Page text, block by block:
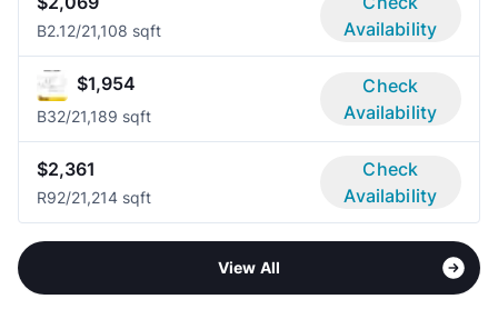
B2.12/21,108 sqft
Availability
$1,954
B32/21,189 sqft
Check
Availability
$2,361
R92/21,214 sqft
Check
Availability
View All